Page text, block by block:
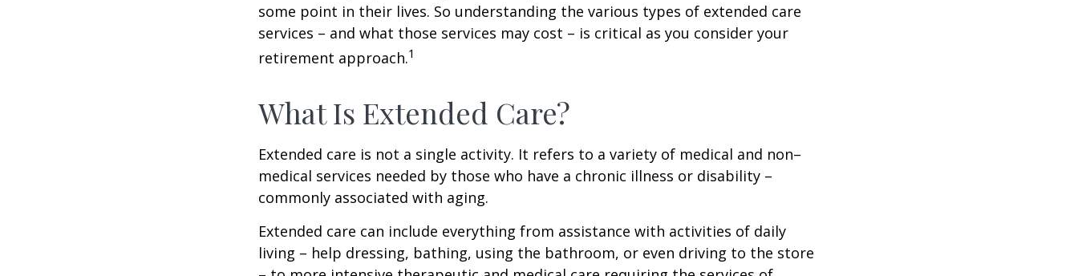
some point in their lives. So understanding the various types of extended care
services – and what those services may cost – is critical as you consider your
retirement approach.1
What Is Extended Care?
Extended care is not a single activity. It refers to a variety of medical and non–
medical services needed by those who have a chronic illness or disability –
commonly associated with aging.
Extended care can include everything from assistance with activities of daily
living – help dressing, bathing, using the bathroom, or even driving to the store